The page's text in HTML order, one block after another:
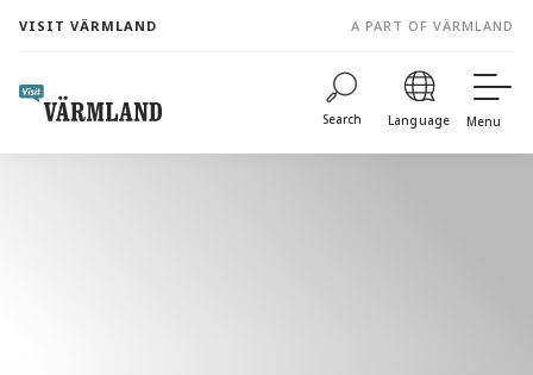
content
VISIT VÄRMLAND A PART OF VÄRMLAND
Search Language Menu